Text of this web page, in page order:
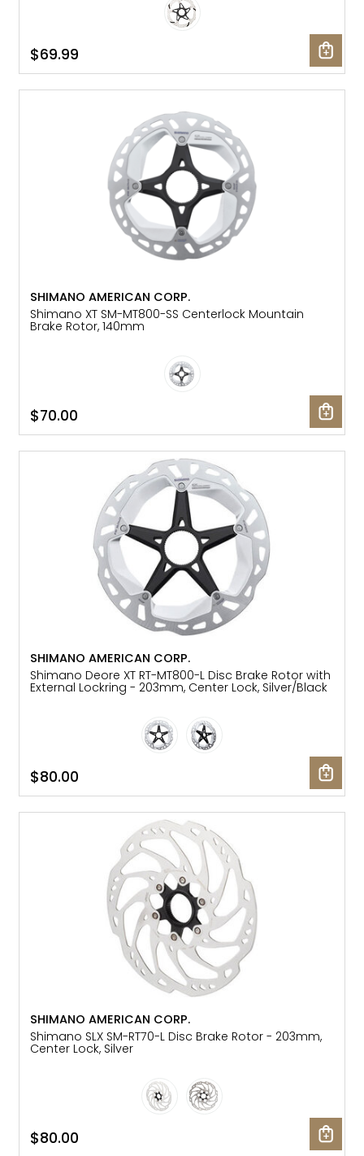
$69.99
SHIMANO AMERICAN CORP.
Shimano XT SM-MT800-SS Centerlock Mountain
Brake Rotor, 140mm
$70.00
SHIMANO AMERICAN CORP.
Shimano Deore XT RT-MT800-L Disc Brake Rotor with
External Lockring - 203mm, Center Lock, Silver/Black
$80.00
SHIMANO AMERICAN CORP.
Shimano SLX SM-RT70-L Disc Brake Rotor - 203mm,
Center Lock, Silver
$80.00